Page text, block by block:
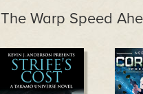
The Warp Speed